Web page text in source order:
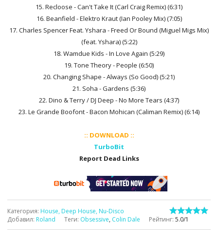
15. Recloose - Can't Take It (Carl Craig Remix) (6:31)
16. Beanfield - Elektro Kraut (Ian Pooley Mix) (7:05)
17. Charles Spencer Feat. Yshara - Freed Or Bound (Miguel Migs Mix)
(feat. Yshara) (5:22)
18. Wamdue Kids - In Love Again (5:29)
19. Tone Theory - People (6:50)
20. Changing Shape - Always (So Good) (5:21)
21. Soha - Gardens (5:36)
22. Dino & Terry / DJ Deep - No More Tears (4:37)
23. Le Grande Boofont - Bacon Mohican (Caliman Remix) (6:14)
:: DOWNLOAD ::
TurboBit
Report Dead Links
Категория: House, Deep House, Nu-Disco
Добавил: Roland Теги: Obsessive, Colin Dale Рейтинг: 5.0/1